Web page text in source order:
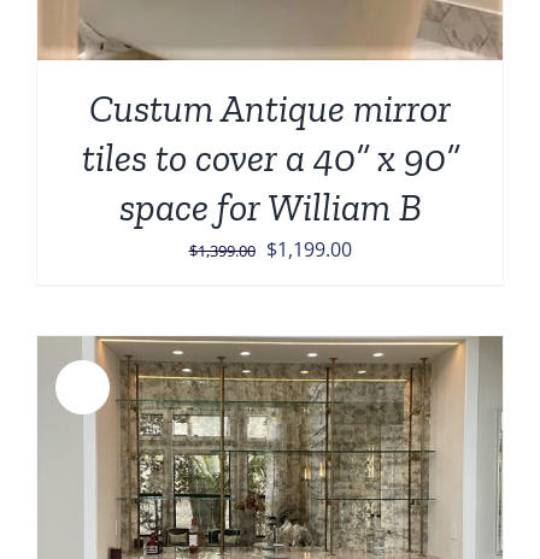
Custum Antique mirror
tiles to cover a 40” x 90”
space for William B
$1,399.00 Original
$1,399.00.
$1,199.00Current
$1,199.00.